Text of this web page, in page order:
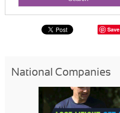
Save
National Companies